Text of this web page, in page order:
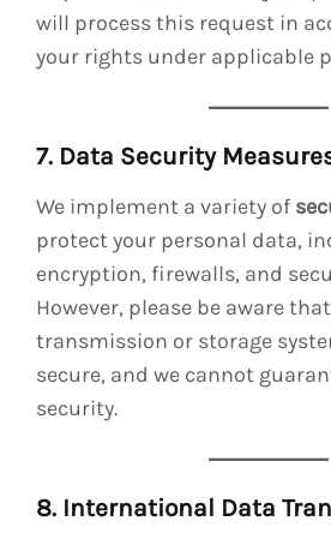
will process this request in
your rights under applicable
7. Data Security
We implement a variety of
protect your personal data,
encryption, firewalls, and
However, please be aware
transmission or storage
secure, and we cannot
security.
8. International Data